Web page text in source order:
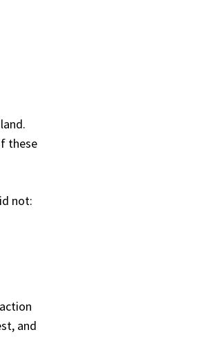
these
not:
and